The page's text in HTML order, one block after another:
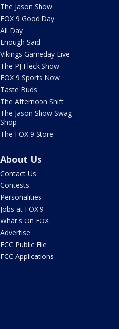
The Jason Show
FOX 9 Good Day
All Day
Enough Said
Vikings Gameday Live
The PJ Fleck Show
FOX 9 Sports Now
Taste Buds
The Afternoon Shift
The Jason Show Swag
Shop
The FOX 9 Store
About Us
Contact Us
Contests
Personalities
Jobs at FOX 9
What's On FOX
Advertise
FCC Public File
FCC Applications